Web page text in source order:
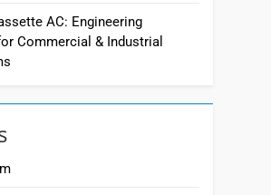
AC: Engineering
Commercial & Industrial